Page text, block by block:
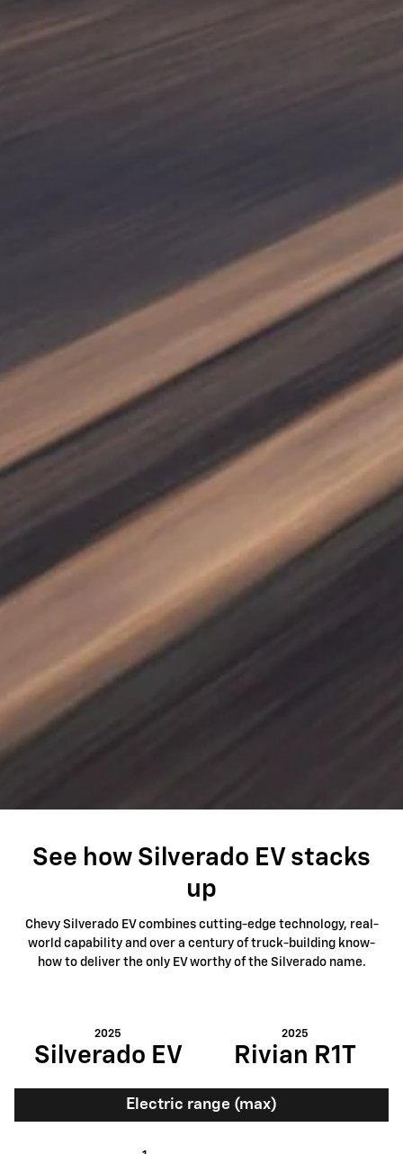
See how Silverado EV stacks
up
Chevy Silverado EV combines cutting-edge technology, real-
world capability and over a century of truck-building know-
how to deliver the only EV worthy of the Silverado name.
2025
Silverado EV
2025
Rivian R1T
Electric range (max)